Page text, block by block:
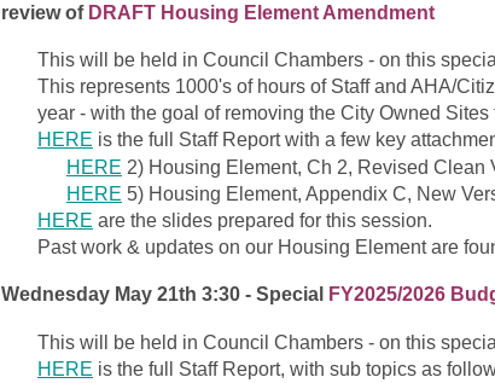
review of DRAFT Housing Element Amendment
This will be held in Council Chambers - on this
This represents 1000's of hours of Staff and AHA/
year - with the goal of removing the City Owned
HERE is the full Staff Report with a few key
HERE 2) Housing Element, Ch 2, Revised Clean
HERE 5) Housing Element, Appendix C, New
HERE are the slides prepared for this session.
Past work & updates on our Housing Element are
Wednesday May 21th 3:30 - Special FY2025/2026
This will be held in Council Chambers - on this
HERE is the full Staff Report, with sub topics as